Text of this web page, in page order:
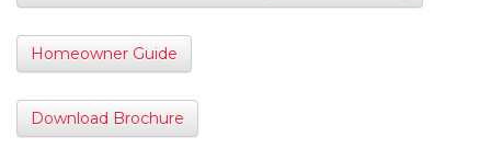
Homeowner Guide
Download Brochure